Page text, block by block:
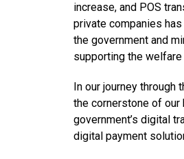
increase, and POS
private companies
the government and
supporting the
In our journey through
the cornerstone of
government’s digital
digital payment